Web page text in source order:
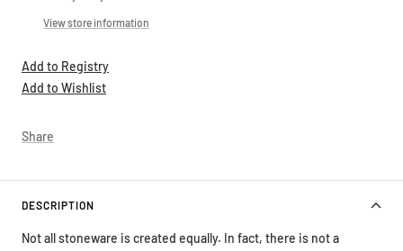
View store information
Add to Registry
Add to Wishlist
Share
DESCRIPTION
Not all stoneware is created equally. In fact, there is not a